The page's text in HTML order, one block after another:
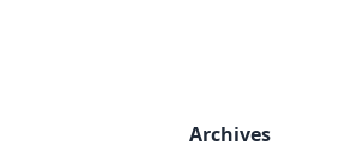
Archives